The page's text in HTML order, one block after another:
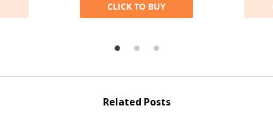
CLICK TO BUY
Related Posts